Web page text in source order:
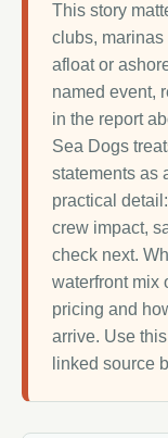
This story
clubs,
afloat or
named event,
in the report
Sea Dogs
statements as
practical
crew impact,
check next.
waterfront mix
pricing and
arrive. Use
linked source